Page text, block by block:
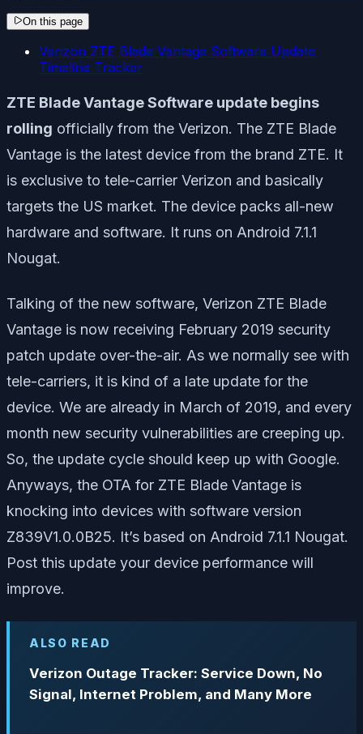
On this page
Verizon ZTE Blade Vantage Software Update
Timeline Tracker
ZTE Blade Vantage Software update begins
rolling officially from the Verizon. The ZTE Blade
Vantage is the latest device from the brand ZTE. It
is exclusive to tele-carrier Verizon and basically
targets the US market. The device packs all-new
hardware and software. It runs on Android 7.1.1
Nougat.
Talking of the new software, Verizon ZTE Blade
Vantage is now receiving February 2019 security
patch update over-the-air. As we normally see with
tele-carriers, it is kind of a late update for the
device. We are already in March of 2019, and every
month new security vulnerabilities are creeping up.
So, the update cycle should keep up with Google.
Anyways, the OTA for ZTE Blade Vantage is
knocking into devices with software version
Z839V1.0.0B25. It’s based on Android 7.1.1 Nougat.
Post this update your device performance will
improve.
ALSO READ
Verizon Outage Tracker: Service Down, No
Signal, Internet Problem, and Many More